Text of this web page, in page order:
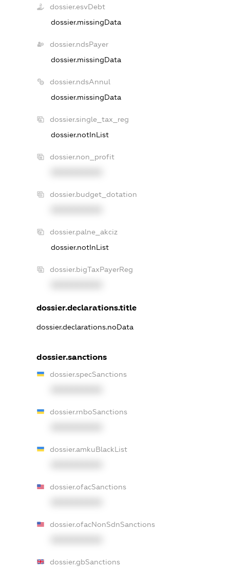
dossier.esvDebt
dossier.missingData
dossier.ndsPayer
dossier.missingData
dossier.ndsAnnul
dossier.missingData
dossier.single_tax_reg
dossier.notInList
dossier.non_profit
dossier.budget_dotation
dossier.palne_akciz
dossier.notInList
dossier.bigTaxPayerReg
dossier.declarations.title
dossier.declarations.noData
dossier.sanctions
dossier.specSanctions
dossier.rnboSanctions
dossier.amkuBlackList
dossier.ofacSanctions
dossier.ofacNonSdnSanctions
dossier.gbSanctions